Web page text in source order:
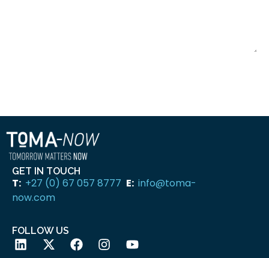
GET IN TOUCH
T: +27 (0) 67 057 8777 E: info@toma-
now.com
FOLLOW US